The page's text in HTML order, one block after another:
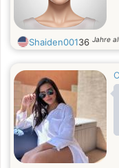
Shaiden00136 Jahre